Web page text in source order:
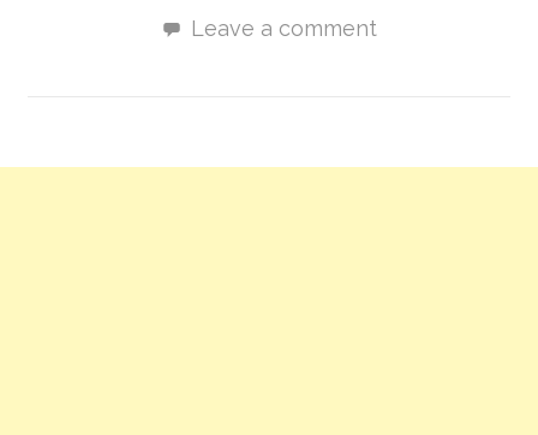
Leave a comment